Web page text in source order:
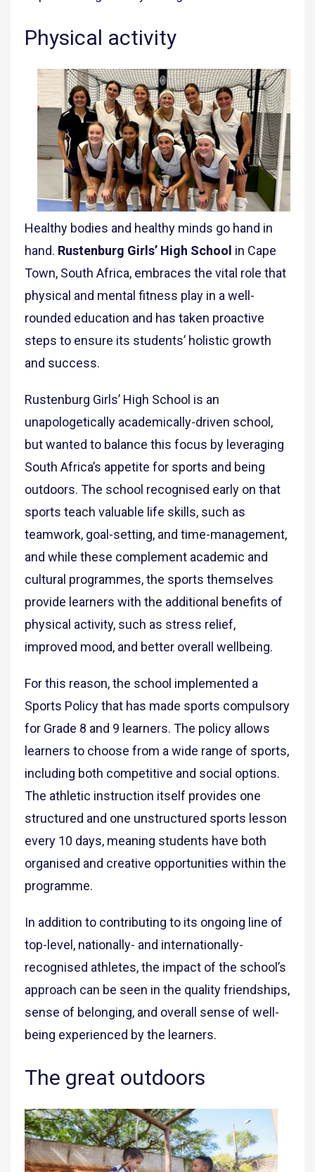
Physical activity
Healthy bodies and healthy minds go hand in
hand. Rustenburg Girls’ High School in Cape
Town, South Africa, embraces the vital role that
physical and mental fitness play in a well-
rounded education and has taken proactive
steps to ensure its students’ holistic growth
and success.
Rustenburg Girls’ High School is an
unapologetically academically-driven school,
but wanted to balance this focus by leveraging
South Africa’s appetite for sports and being
outdoors. The school recognised early on that
sports teach valuable life skills, such as
teamwork, goal-setting, and time-management,
and while these complement academic and
cultural programmes, the sports themselves
provide learners with the additional benefits of
physical activity, such as stress relief,
improved mood, and better overall wellbeing.
For this reason, the school implemented a
Sports Policy that has made sports compulsory
for Grade 8 and 9 learners. The policy allows
learners to choose from a wide range of sports,
including both competitive and social options.
The athletic instruction itself provides one
structured and one unstructured sports lesson
every 10 days, meaning students have both
organised and creative opportunities within the
programme.
In addition to contributing to its ongoing line of
top-level, nationally- and internationally-
recognised athletes, the impact of the school’s
approach can be seen in the quality friendships,
sense of belonging, and overall sense of well-
being experienced by the learners.
The great outdoors